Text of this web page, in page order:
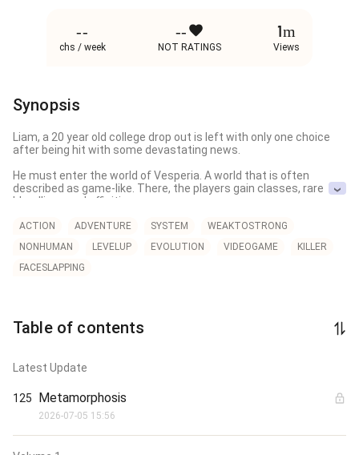
--
chs / week
--
NOT RATINGS
1m
Views
Synopsis
Liam, a 20 year old college drop out is left with only one choice
after being hit with some devastating news.
He must enter the world of Vesperia. A world that is often
described as game-like. There, the players gain classes, rare
bloodlines and affinities.
But what does Liam gain after entering this world?
He claws his way out of an egg sac only to find out he is now a
centipede. An insect that must constantly evolve until he gains
beasts to improve their strength, Liam is no longer seen as a
Could a centipede evolve into a beast strong enough to shake
find out.
ACTION ADVENTURE SYSTEM
WEAKTOSTRONG
NONHUMAN
LEVELUP EVOLUTION VIDEOGAME
KILLER
FACESLAPPING
Table of contents
Latest Update
125 Metamorphosis
2026-07-05 15:56